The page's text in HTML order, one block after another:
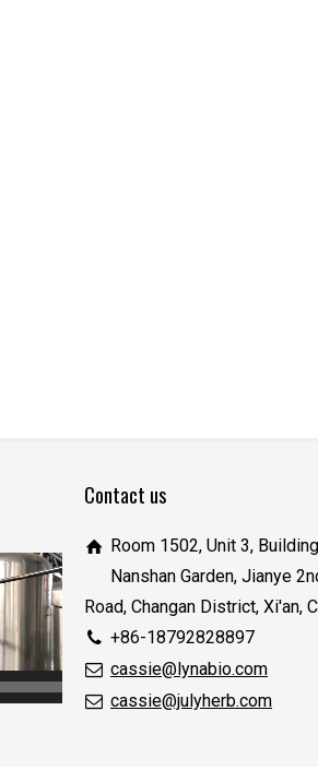
Contact us
Room 1502, Unit 3,
Nanshan Garden, Jianye
Road, Changan District, Xi'an,
+86-18792828897
cassie@lynabio.com
cassie@julyherb.com